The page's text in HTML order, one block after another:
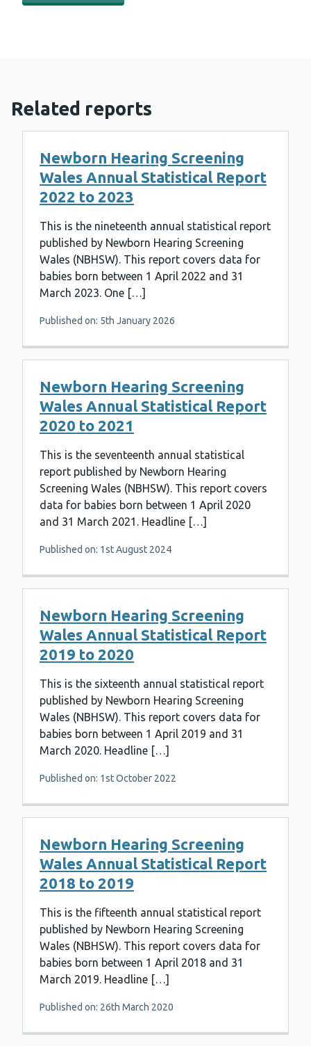
Related reports
Newborn Hearing Screening
Wales Annual Statistical Report
2022 to 2023
This is the nineteenth annual statistical report
published by Newborn Hearing Screening
Wales (NBHSW). This report covers data for
babies born between 1 April 2022 and 31
March 2023. One […]
Published on: 5th January 2026
Newborn Hearing Screening
Wales Annual Statistical Report
2020 to 2021
This is the seventeenth annual statistical
report published by Newborn Hearing
Screening Wales (NBHSW). This report covers
data for babies born between 1 April 2020
and 31 March 2021. Headline […]
Published on: 1st August 2024
Newborn Hearing Screening
Wales Annual Statistical Report
2019 to 2020
This is the sixteenth annual statistical report
published by Newborn Hearing Screening
Wales (NBHSW). This report covers data for
babies born between 1 April 2019 and 31
March 2020. Headline […]
Published on: 1st October 2022
Newborn Hearing Screening
Wales Annual Statistical Report
2018 to 2019
This is the fifteenth annual statistical report
published by Newborn Hearing Screening
Wales (NBHSW). This report covers data for
babies born between 1 April 2018 and 31
March 2019. Headline […]
Published on: 26th March 2020